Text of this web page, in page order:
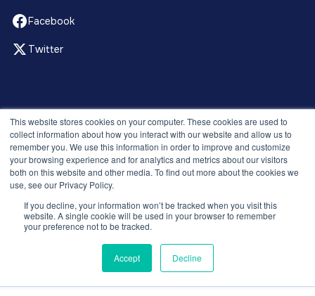
This website stores cookies on your computer. These cookies are used to
collect information about how you interact with our website and allow us to
remember you. We use this information in order to improve and customize
your browsing experience and for analytics and metrics about our visitors
both on this website and other media. To find out more about the cookies we
use, see our Privacy Policy.
If you decline, your information won’t be tracked when you visit this
website. A single cookie will be used in your browser to remember
your preference not to be tracked.
Accept Decline
Facebook
Twitter
© 2026 Recruitment Smart. All rights reserved.
Privacy Policy
Releases
Security and compliance
Terms and Conditions